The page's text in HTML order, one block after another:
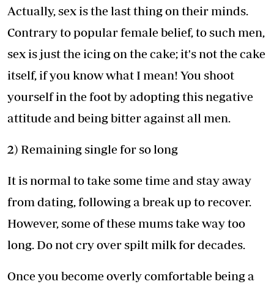
Actually, sex is the last thing on their minds.
Contrary to popular female belief, to such men,
sex is just the icing on the cake; it's not the cake
itself, if you know what I mean! You shoot
yourself in the foot by adopting this negative
attitude and being bitter against all men.
2) Remaining single for so long
It is normal to take some time and stay away
from dating, following a break up to recover.
However, some of these mums take way too
long. Do not cry over spilt milk for decades.
Once you become overly comfortable being a